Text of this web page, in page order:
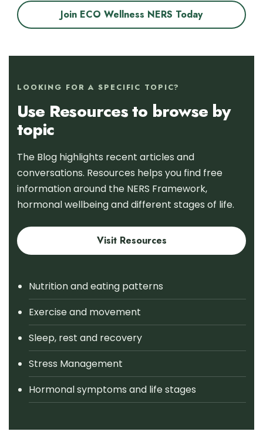
Join ECO Wellness NERS Today
LOOKING FOR A SPECIFIC TOPIC?
Use Resources to browse by
topic
The Blog highlights recent articles and
conversations. Resources helps you find free
information around the NERS Framework,
hormonal wellbeing and different stages of life.
Visit Resources
Nutrition and eating patterns
Exercise and movement
Sleep, rest and recovery
Stress Management
Hormonal symptoms and life stages